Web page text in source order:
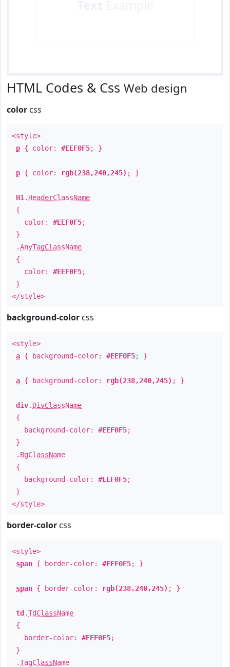
HTML Codes & Css Web design
color css
<style>
p { color: #EEF0F5; }
p { color: rgb(238,240,245) ; }
H1 . HeaderClassName
{
color: #EEF0F5;
}
.AnyTagClassName
{
color: #EEF0F5;
}
</style>
background-color css
<style>
a { background-color: #EEF0F5; }
a { background-color: rgb(238,240,245) ; }
div. DivClassName
{
background-color: #EEF0F5;
}
. BgClassName
{
background-color: #EEF0F5;
}
</style>
border-color css
<style>
span { border-color: #EEF0F5; }
span { border-color: rgb(238,240,245) ; }
td .TdClassName
{
border-color: #EEF0F5;
}
.TagClassName